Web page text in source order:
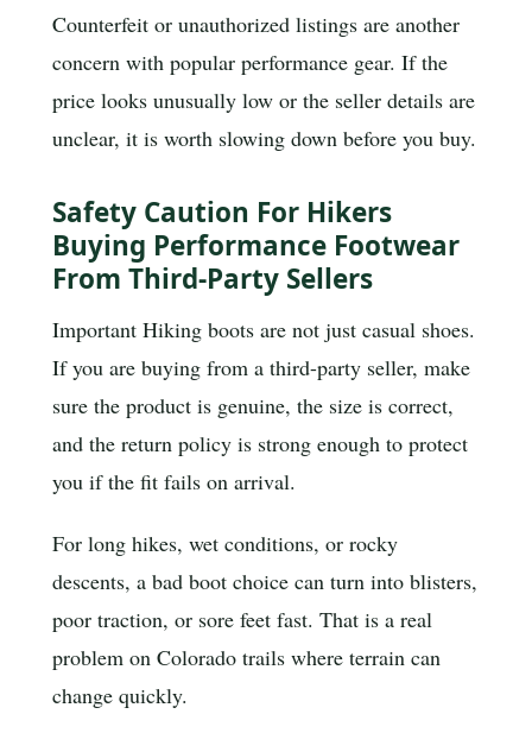
Counterfeit or unauthorized listings are another
concern with popular performance gear. If the
price looks unusually low or the seller details are
unclear, it is worth slowing down before you buy.
Safety Caution For Hikers
Buying Performance Footwear
From Third-Party Sellers
Important Hiking boots are not just casual shoes.
If you are buying from a third-party seller, make
sure the product is genuine, the size is correct,
and the return policy is strong enough to protect
you if the fit fails on arrival.
For long hikes, wet conditions, or rocky
descents, a bad boot choice can turn into blisters,
poor traction, or sore feet fast. That is a real
problem on Colorado trails where terrain can
change quickly.